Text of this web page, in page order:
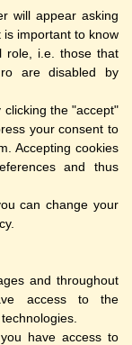
will appear asking
important to know
role, i.e. those that
are disabled by
the "accept"
your consent to
Accepting cookies
and thus
can change your
and throughout
access to the
have access to